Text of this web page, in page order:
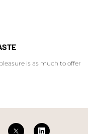
is as much to offer